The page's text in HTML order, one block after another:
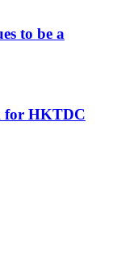
to be a
for HKTDC